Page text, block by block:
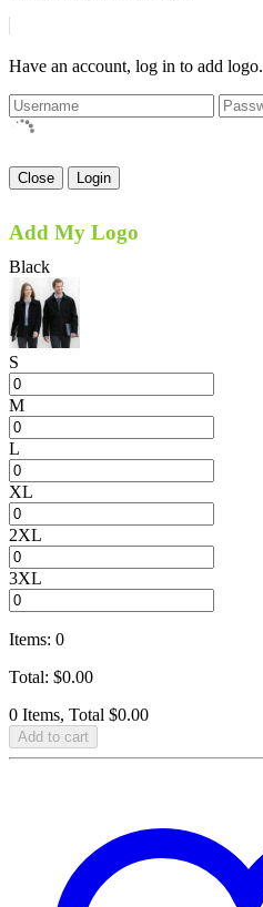
Have an account, log in to add logo.
Close Login
Add My Logo
Black
S
M
L
XL
2XL
3XL
Items: 0
Total: $0.00
0 Items, Total $0.00
Add to cart